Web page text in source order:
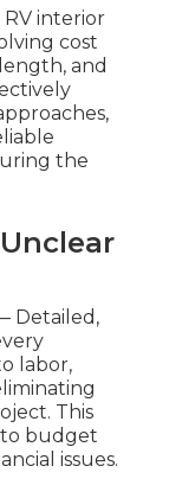
interior
cost
and
the
Detailed,
labor,
This
to budget
issues.